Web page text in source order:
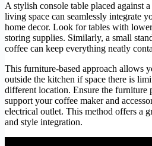
A stylish console table placed against
living space can seamlessly integrate
home decor. Look for tables with
storing supplies. Similarly, a small
coffee can keep everything neatly
This furniture-based approach allows
outside the kitchen if space there is
different location. Ensure the furniture
support your coffee maker and
electrical outlet. This method offers a
and style integration.